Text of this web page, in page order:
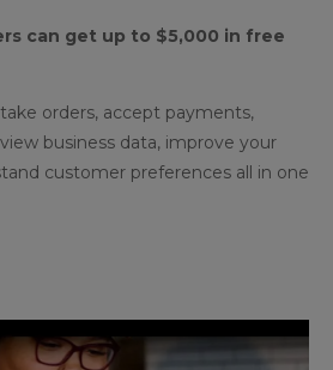
can get up to $5,000 in free
orders, accept payments,
business data, improve your
customer preferences all in one